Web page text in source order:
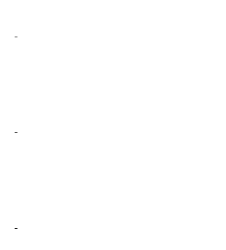
-
-
-